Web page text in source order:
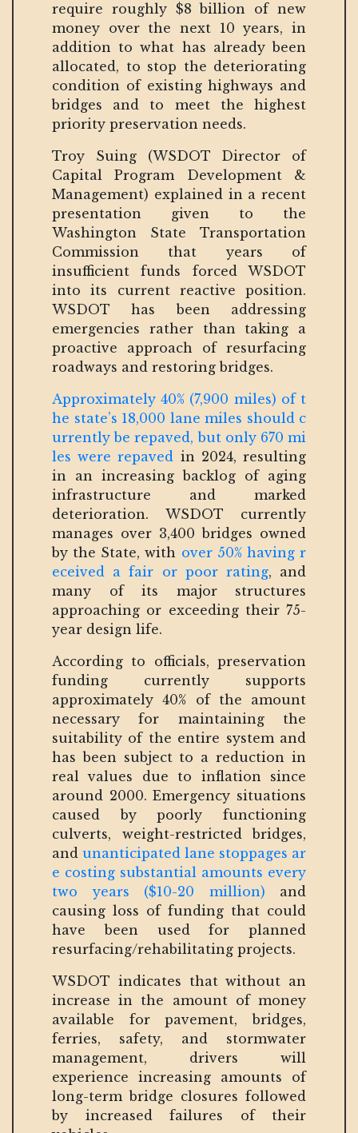
require roughly $8 billion of new
money over the next 10 years, in
addition to what has already been
allocated, to stop the deteriorating
condition of existing highways and
bridges and to meet the highest
priority preservation needs.
Troy Suing (WSDOT Director of
Capital Program Development &
Management) explained in a recent
presentation given to the
Washington State Transportation
Commission that years of
insufficient funds forced WSDOT
into its current reactive position.
WSDOT has been addressing
emergencies rather than taking a
proactive approach of resurfacing
roadways and restoring bridges.
Approximately 40% (7,900 miles) of t
he state’s 18,000 lane miles should c
urrently be repaved, but only 670 mi
les were repaved in 2024, resulting
in an increasing backlog of aging
infrastructure and marked
deterioration. WSDOT currently
manages over 3,400 bridges owned
by the State, with over 50% having r
eceived a fair or poor rating, and
many of its major structures
approaching or exceeding their 75-
year design life.
According to officials, preservation
funding currently supports
approximately 40% of the amount
necessary for maintaining the
suitability of the entire system and
has been subject to a reduction in
real values due to inflation since
around 2000. Emergency situations
caused by poorly functioning
culverts, weight-restricted bridges,
and unanticipated lane stoppages ar
e costing substantial amounts every
two years ($10-20 million) and
causing loss of funding that could
have been used for planned
resurfacing/rehabilitating projects.
WSDOT indicates that without an
increase in the amount of money
available for pavement, bridges,
ferries, safety, and stormwater
management, drivers will
experience increasing amounts of
long-term bridge closures followed
by increased failures of their